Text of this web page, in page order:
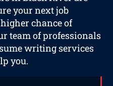
your next job
chance of
team of professionals
writing services
you.